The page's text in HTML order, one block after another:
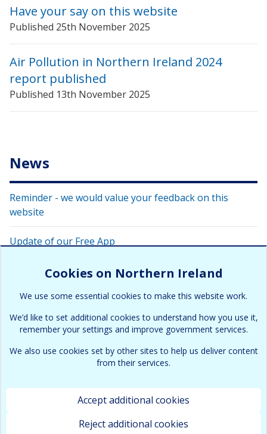
Have your say on this website
Published 25th November 2025
Air Pollution in Northern Ireland 2024
report published
Published 13th November 2025
News
Reminder - we would value your feedback on this
website
Update of our Free App
Have your say on this website
Air Pollution in Northern Ireland 2024 report published
Terms & ConditionsCookies and Privacy policy
Accessibility ContactSite map
Cookies on Northern Ireland
We use some essential cookies to make this website work.
We’d like to set additional cookies to understand how you use it,
remember your settings and improve government services.
We also use cookies set by other sites to help us deliver content
from their services.
Accept additional cookies
Reject additional cookies